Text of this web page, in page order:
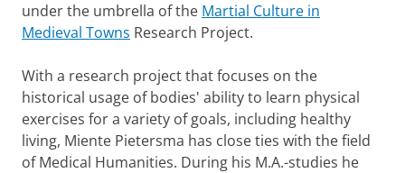
under the umbrella of the Martial Culture in
Medieval Towns Research Project.
With a research project that focuses on the
historical usage of bodies' ability to learn physical
exercises for a variety of goals, including healthy
living, Miente Pietersma has close ties with the field
of Medical Humanities. During his M.A.-studies he